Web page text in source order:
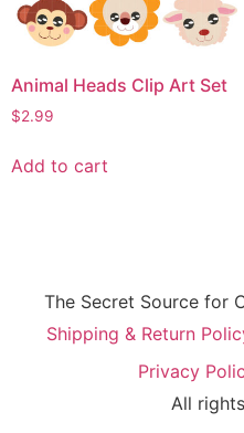
Animal Heads Clip Art Set
$2.99
Add to cart
The Secret Source for
Shipping & Return
Privacy
All